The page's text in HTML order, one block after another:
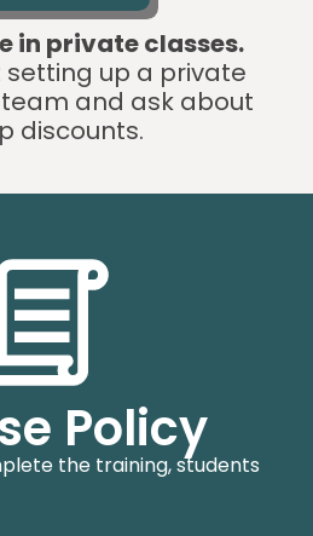
in private classes.
setting up a private
and ask about
discounts.
Policy
the training, students